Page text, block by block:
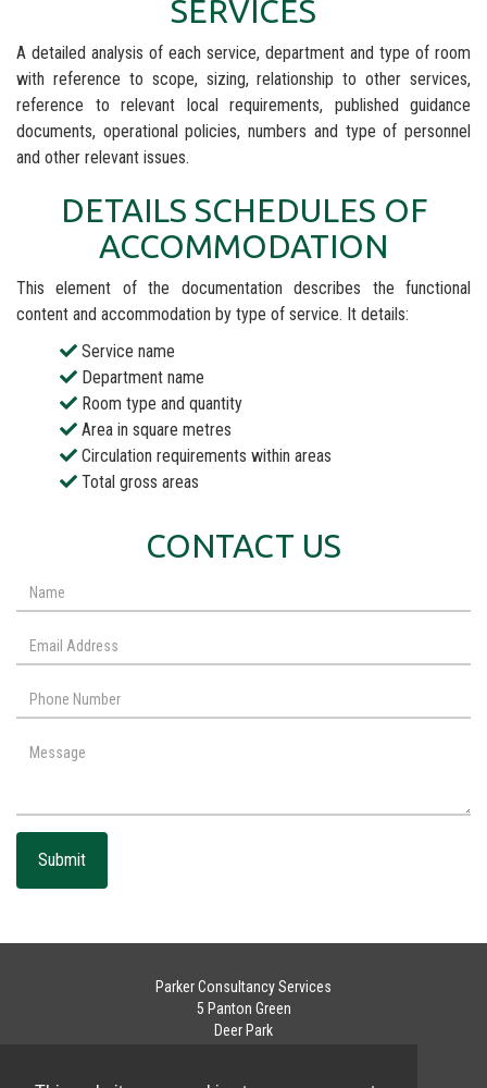
SERVICES
A detailed analysis of each service, department and type of room
with reference to scope, sizing, relationship to other services,
reference to relevant local requirements, published guidance
documents, operational policies, numbers and type of personnel
and other relevant issues.
DETAILS SCHEDULES OF
ACCOMMODATION
This element of the documentation describes the functional
content and accommodation by type of service. It details:
Service name
Department name
Room type and quantity
Area in square metres
Circulation requirements within areas
Total gross areas
CONTACT US
Submit
Parker Consultancy Services
5 Panton Green
Deer Park